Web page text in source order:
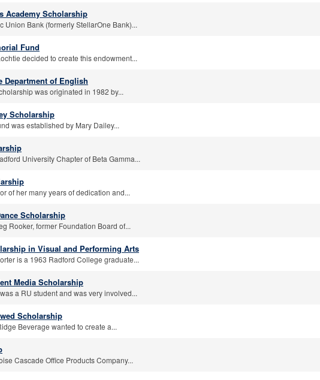
Academy Scholarship
Union Bank (formerly StellarOne Bank)...
Fund
decided to create this endowment...
Department of English
was originated in 1982 by...
Scholarship
was established by Mary Dailey...
University Chapter of Beta Gamma...
of her many years of dedication and...
Scholarship
Rooker, former Foundation Board of...
in Visual and Performing Arts
is a 1963 Radford College graduate...
Media Scholarship
a RU student and was very involved...
Scholarship
Beverage wanted to create a...
Cascade Office Products Company...